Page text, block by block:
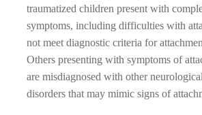
traumatized children present with
symptoms, including difficulties with
not meet diagnostic criteria for
Others presenting with symptoms of
are misdiagnosed with other
disorders that may mimic signs of